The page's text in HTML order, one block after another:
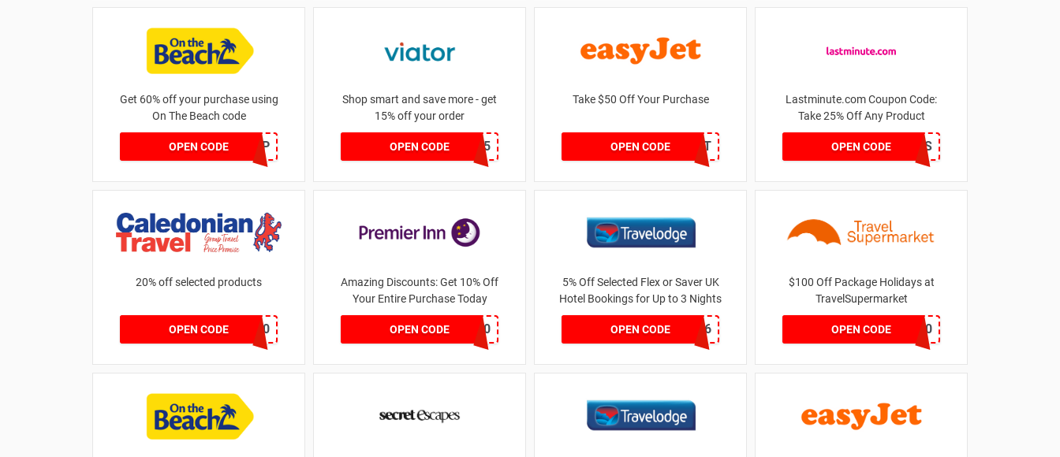
Get 60% off your purchase using
On The Beach code
OPEN CODEGOLD60GBP
Shop smart and save more - get
15% off your order
OPEN CODE
teeanddrew15
Take $50 Off Your Purchase
OPEN CODENEADULT
Lastminute.com Coupon Code:
Take 25% Off Any Product
OPEN CODE
AFF25LMNES
20% off selected products
OPEN CODEMERCH20
Amazing Discounts: Get 10% Off
Your Entire Purchase Today
OPEN CODEYOUTUBE10
5% Off Selected Flex or Saver UK
Hotel Bookings for Up to 3 Nights
OPEN CODEGDDVMSG6
$100 Off Package Holidays at
TravelSupermarket
OPEN CODEHOT100